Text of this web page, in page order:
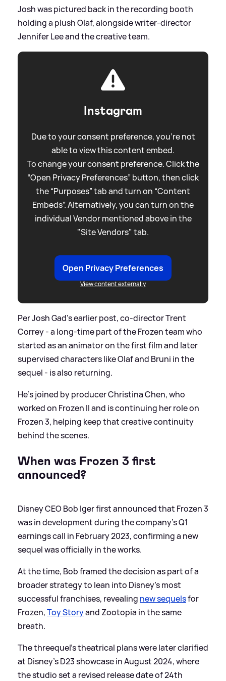
Josh was pictured back in the recording booth
holding a plush Olaf, alongside writer‑director
Jennifer Lee and the creative team.
Instagram
Due to your consent preference, you're not
able to view this content embed.
To change your consent preference. Click the
“Open Privacy Preferences” button, then click
the “Purposes” tab and turn on “Content
Embeds”. Alternatively, you can turn on the
individual Vendor mentioned above in the
"Site Vendors" tab.
Open Privacy Preferences
View content externally
Per Josh Gad’s earlier post, co-director Trent
Correy - a long-time part of the Frozen team who
started as an animator on the first film and later
supervised characters like Olaf and Bruni in the
sequel - is also returning.
He’s joined by producer Christina Chen, who
worked on Frozen II and is continuing her role on
Frozen 3, helping keep that creative continuity
behind the scenes.
When was Frozen 3 first
announced?
Disney CEO Bob Iger first announced that Frozen 3
was in development during the company’s Q1
earnings call in February 2023, confirming a new
sequel was officially in the works.
At the time, Bob framed the decision as part of a
broader strategy to lean into Disney’s most
successful franchises, revealing new sequelsfor
Frozen,Toy Storyand Zootopia in the same
breath.
The threequel’s theatrical plans were later clarified
at Disney’s D23 showcase in August 2024, where
the studio set a revised release date of 24th